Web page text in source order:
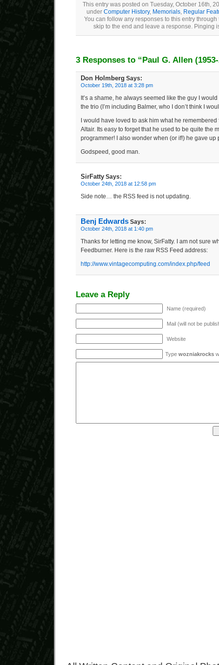
This entry was posted on Tuesday, October 16th,
under Computer History, Memorials, Regular
You can follow any responses to this entry
skip to the end and leave a response. Pinging
3 Responses to “Paul G. Allen
Don Holmberg Says:
October 19th, 2018 at 3:28 pm
It’s a shame, he always seemed like the guy I
the trio (I’m including Balmer, who I don’t think I
I would have loved to ask him what he
Altair. Its easy to forget that he used to be quite the
programmer! I also wonder when (or if!) he gave up
Godspeed, good man.
SirFatty Says:
October 24th, 2018 at 12:58 pm
Side note… the RSS feed is not updating.
Benj Edwards Says:
October 24th, 2018 at 1:40 pm
Thanks for letting me know, SirFatty. I am not sure
Feedburner. Here is the raw RSS Feed address:
http://www.vintagecomputing.com/index.php/feed
Leave a Reply
Name (required)
Mail (will not be
Website
Type wozniakrocks